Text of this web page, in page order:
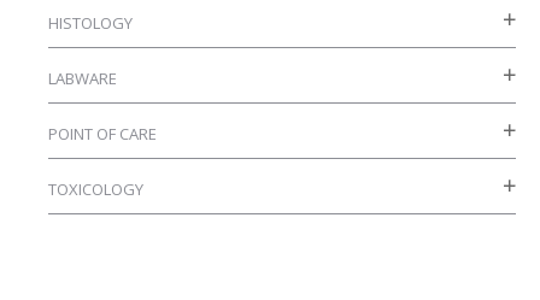
HISTOLOGY
LABWARE
POINT OF CARE
TOXICOLOGY